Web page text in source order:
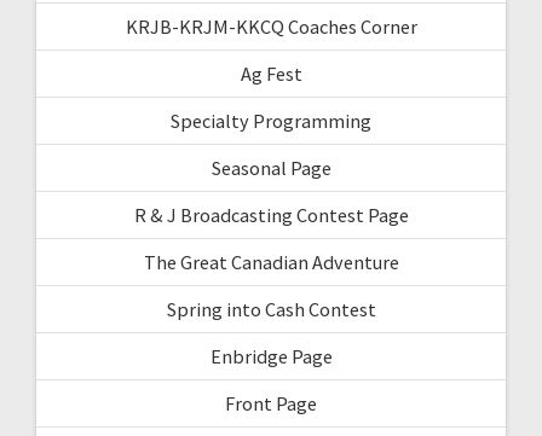
KRJB-KRJM-KKCQ Coaches Corner
Ag Fest
Specialty Programming
Seasonal Page
R & J Broadcasting Contest Page
The Great Canadian Adventure
Spring into Cash Contest
Enbridge Page
Front Page